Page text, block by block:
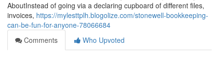
AboutInstead of going via a declaring cupboard of different files,
invoices, https://mylesttplh.blogolize.com/stonewell-bookkeeping-
can-be-fun-for-anyone-78066684
Comments
Who Upvoted